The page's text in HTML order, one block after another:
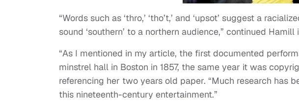
“Words such as ‘thro,’ ‘tho’t,’ and ‘upsot’ suggest a
sound ‘southern’ to a northern audience,” continued Hamill
“As I mentioned in my article, the first documented
minstrel hall in Boston in 1857, the same year it was
referencing her two years old paper. “Much research has
this nineteenth-century entertainment.”